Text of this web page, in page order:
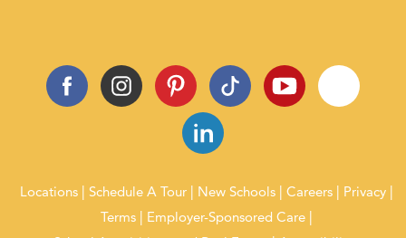
Locations Schedule A Tour New Schools Careers
Privacy
Terms
Employer-Sponsored Care